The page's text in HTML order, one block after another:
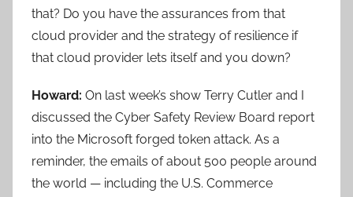
that? Do you have the assurances from that
cloud provider and the strategy of resilience if
that cloud provider lets itself and you down?
Howard: On last week’s show Terry Cutler and I
discussed the Cyber Safety Review Board report
into the Microsoft forged token attack. As a
reminder, the emails of about 500 people around
the world — including the U.S. Commerce